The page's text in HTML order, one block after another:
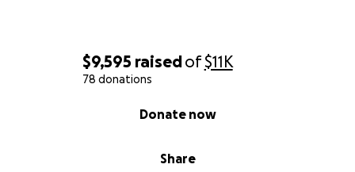
$9,595 raisedof$11K
78 donations
Share
Donate now